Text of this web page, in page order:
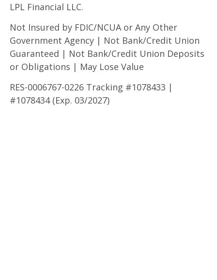
LPL Financial LLC.
Not Insured by FDIC/NCUA or Any Other
Government Agency | Not Bank/Credit Union
Guaranteed | Not Bank/Credit Union Deposits
or Obligations | May Lose Value
RES-0006767-0226 Tracking #1078433 |
#1078434 (Exp. 03/2027)